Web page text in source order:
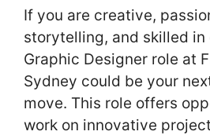
If you are creative,
storytelling, and skilled in
Graphic Designer role at
Sydney could be your
move. This role offers
work on innovative